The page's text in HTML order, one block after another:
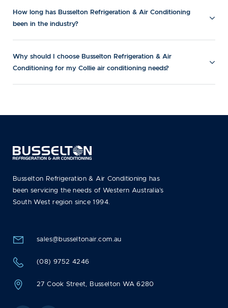
How long has Busselton Refrigeration & Air Conditioning
been in the industry?
Why should I choose Busselton Refrigeration & Air
Conditioning for my Collie air conditioning needs?
Busselton Refrigeration & Air Conditioning has
been servicing the needs of Western Australia’s
South West region since 1994.
sales@busseltonair.com.au
(08) 9752 4246
27 Cook Street, Busselton WA 6280